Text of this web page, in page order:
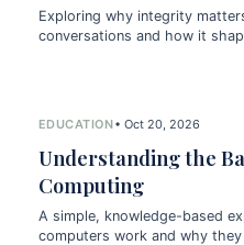
Exploring why integrity
conversations and how it
EDUCATION• Oct 20, 2026
Understanding the
Computing
A simple, knowledge-based
computers work and why